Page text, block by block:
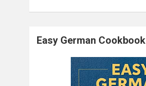
Easy German Cookbook